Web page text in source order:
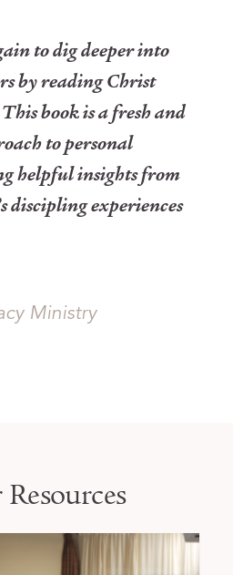
to dig deeper into
by readingChrist
book is a fresh and
to personal
helpful insights from
discipling experiences
Ministry